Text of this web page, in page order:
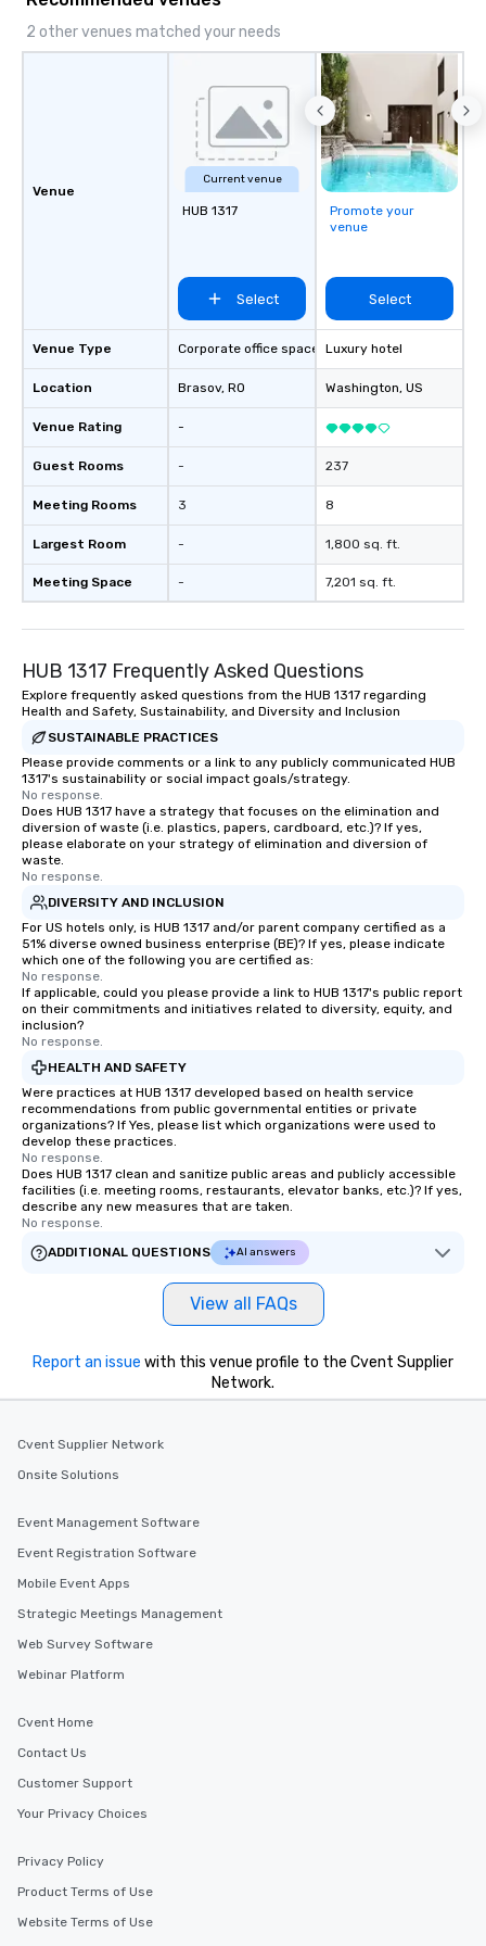
accepted with a low
Mockups available
2 other venues matched your needs
Venue
Venue Type
Location
Venue Rating
Guest Rooms
Meeting Rooms
Largest Room
Meeting Space
Current venue
HUB 1317
Select
Corporate office space
Brasov, RO
-
-
3
-
-
Promote your
venue
Select
Luxury hotel
Washington, US
237
8
1,800 sq. ft.
7,201 sq. ft.
HUB 1317 Frequently Asked Questions
Explore frequently asked questions from the HUB 1317 regarding
Health and Safety, Sustainability, and Diversity and Inclusion
SUSTAINABLE PRACTICES
Please provide comments or a link to any publicly communicated HUB
1317's sustainability or social impact goals/strategy.
No response.
Does HUB 1317 have a strategy that focuses on the elimination and
diversion of waste (i.e. plastics, papers, cardboard, etc.)? If yes,
please elaborate on your strategy of elimination and diversion of
waste.
No response.
DIVERSITY AND INCLUSION
For US hotels only, is HUB 1317 and/or parent company certified as a
51% diverse owned business enterprise (BE)? If yes, please indicate
which one of the following you are certified as:
No response.
If applicable, could you please provide a link to HUB 1317's public report
on their commitments and initiatives related to diversity, equity, and
inclusion?
No response.
HEALTH AND SAFETY
Were practices at HUB 1317 developed based on health service
recommendations from public governmental entities or private
organizations? If Yes, please list which organizations were used to
develop these practices.
No response.
Does HUB 1317 clean and sanitize public areas and publicly accessible
facilities (i.e. meeting rooms, restaurants, elevator banks, etc.)? If yes,
describe any new measures that are taken.
No response.
ADDITIONAL QUESTIONS
AI answers
View all FAQs
Report an issue with this venue profile to the Cvent Supplier
Network.
Cvent Supplier Network
Onsite Solutions
Event Management Software
Event Registration Software
Mobile Event Apps
Strategic Meetings Management
Web Survey Software
Webinar Platform
Cvent Home
Contact Us
Customer Support
Your Privacy Choices
Privacy Policy
Product Terms of Use
Website Terms of Use